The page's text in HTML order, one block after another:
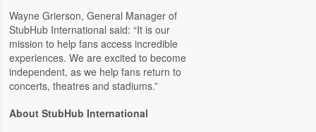
Wayne Grierson, General Manager of
StubHub International said: “It is our
mission to help fans access incredible
experiences. We are excited to become
independent, as we help fans return to
concerts, theatres and stadiums.”
About StubHub International